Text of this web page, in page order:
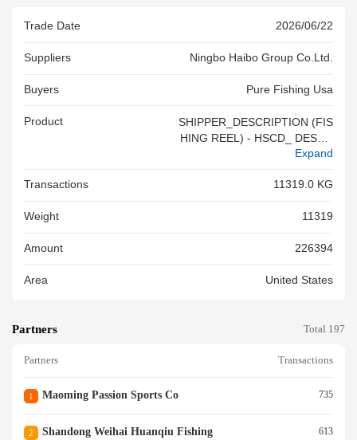
Trade Date 2026/06/22
Suppliers Ningbo Haibo Group Co.ltd.
Buyers Pure Fishing Usa
Product
SHIPPER_DESCRIPTION (FIS
HING REEL) - HSCD_ DESCR
IPTION (FISHING REELS & P
NTITY AND DESCRIPTION O
N THE SHIPPER S LOAD AND
AS NO KNOWLEDGE, INFOR
LIEVE OR SUSPECT THAT T
OMPLETE, INACCURATE, OR
Expand
Transactions 11319.0 KG
Weight 11319
Amount 226394
Area United States
Partners Total 197
Partners Transactions
1 Maoming Passion Sports Co 735
2 Shandong Weihai Huanqiu Fishing 613